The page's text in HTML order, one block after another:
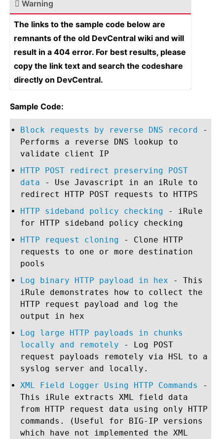
Warning
The links to the sample code below are
remnants of the old DevCentral wiki and will
result in a 404 error. For best results, please
copy the link text and search the codeshare
directly on DevCentral.
Sample Code:
Block requests by reverse DNS record -
Performs a reverse DNS lookup to
validate client IP
HTTP POST redirect preserving POST
data - Use Javascript in an iRule to
redirect HTTP POST requests to HTTPS
HTTP sideband policy checking - iRule
for HTTP sideband policy checking
HTTP request cloning - Clone HTTP
requests to one or more destination
pools
Log binary HTTP payload in hex - This
iRule demonstrates how to collect the
HTTP request payload and log the
output in hex
Log large HTTP payloads in chunks
locally and remotely - Log POST
request payloads remotely via HSL to a
syslog server and locally.
XML Field Logger Using HTTP Commands
-
This iRule extracts XML field data
from HTTP request data using only HTTP
commands. (Useful for BIG-IP versions
which have not implemented the XML